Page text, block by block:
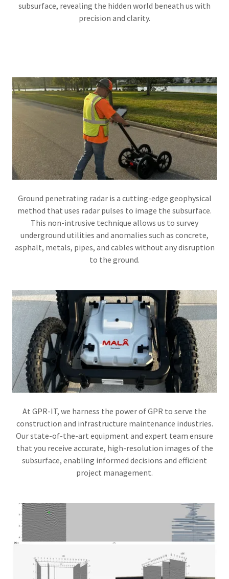
subsurface, revealing the hidden world beneath us with
precision and clarity.
Ground penetrating radar is a cutting-edge geophysical
method that uses radar pulses to image the subsurface.
This non-intrusive technique allows us to survey
underground utilities and anomalies such as concrete,
asphalt, metals, pipes, and cables without any disruption
to the ground.
At GPR-IT, we harness the power of GPR to serve the
construction and infrastructure maintenance industries.
Our state-of-the-art equipment and expert team ensure
that you receive accurate, high-resolution images of the
subsurface, enabling informed decisions and efficient
project management.